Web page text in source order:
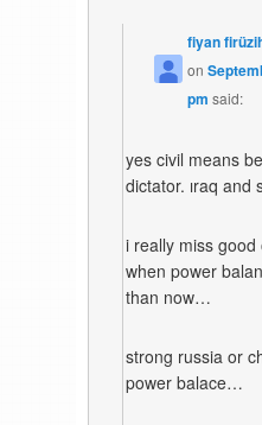
fiyan
on
pm said:
yes civil means
dictator. ıraq
i really miss
when power
than now…
strong russia or
power balace…